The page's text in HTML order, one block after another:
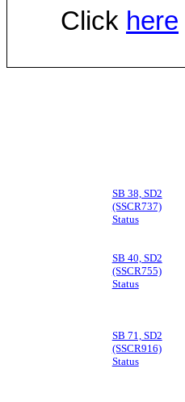
Click here
SB 38, SD2
(SSCR737)
Status
SB 40, SD2
(SSCR755)
Status
SB 71, SD2
(SSCR916)
Status